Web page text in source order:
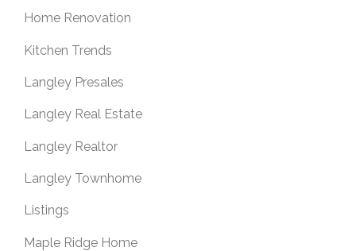
Home Renovation
Kitchen Trends
Langley Presales
Langley Real Estate
Langley Realtor
Langley Townhome
Listings
Maple Ridge Home